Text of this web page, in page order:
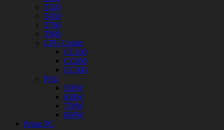
T320
T450
T760
T900
CPU Cooler
CC100
CC200
CC300
PSU
550W
650W
750W
850W
Prime PC